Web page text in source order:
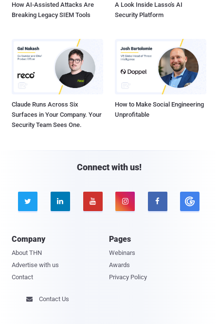
How AI-Assisted Attacks Are
Breaking Legacy SIEM Tools
A Look Inside Lasso's AI
Security Platform
Claude Runs Across Six
Surfaces in Your Company. Your
Security Team Sees One.
How to Make Social Engineering
Unprofitable
Connect with us!
    
Company
About THN
Advertise with us
Contact
Pages
Webinars
Awards
Privacy Policy
 Contact Us